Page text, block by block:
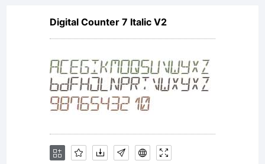
Digital Counter 7 Italic V2